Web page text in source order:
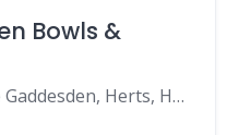
Bowls &
Church Road, Little Gaddesden, Herts, HP4 1NX